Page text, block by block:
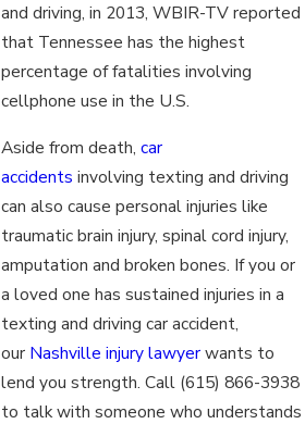
and driving, in 2013, WBIR-TV reported
that Tennessee has the highest
percentage of fatalities involving
cellphone use in the U.S.
Aside from death,car
accidents involving texting and driving
can also cause personal injuries like
traumatic brain injury, spinal cord injury,
amputation and broken bones. If you or
a loved one has sustained injuries in a
texting and driving car accident,
our Nashville injury lawyerwants to
lend you strength. Call (615) 866-3938
to talk with someone who understands